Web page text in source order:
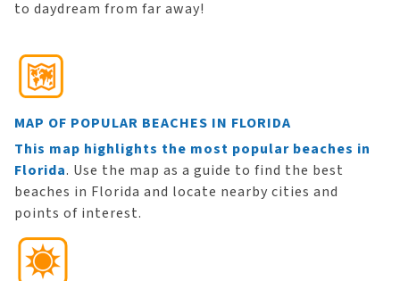
to daydream from far away!
MAP OF POPULAR BEACHES IN FLORIDA
This map highlights the most popular beaches in
Florida. Use the map as a guide to find the best
beaches in Florida and locate nearby cities and
points of interest.